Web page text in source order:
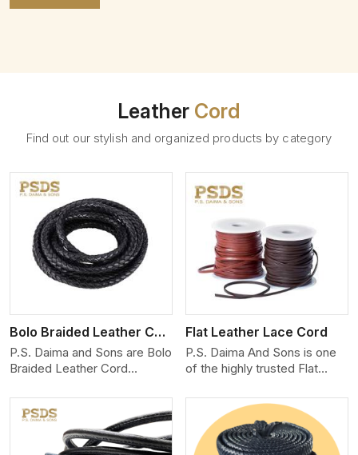
Leather Cord
Find out our stylish and organized products by category
Bolo Braided Leather Cord
P.S. Daima and Sons are Bolo
Braided Leather Cord
produce exceptional, hand-
finished cords engineered for
maximum performance and
style. Each cord we produce
View More
Flat Leather Lace Cord
P.S. Daima And Sons is one
of the highly trusted Flat
Manufacturers in Seville. We
create premium quality
leather cords for the fashion,
jewelry, and leather goods